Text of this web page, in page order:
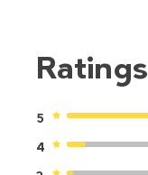
Ratings
5
4